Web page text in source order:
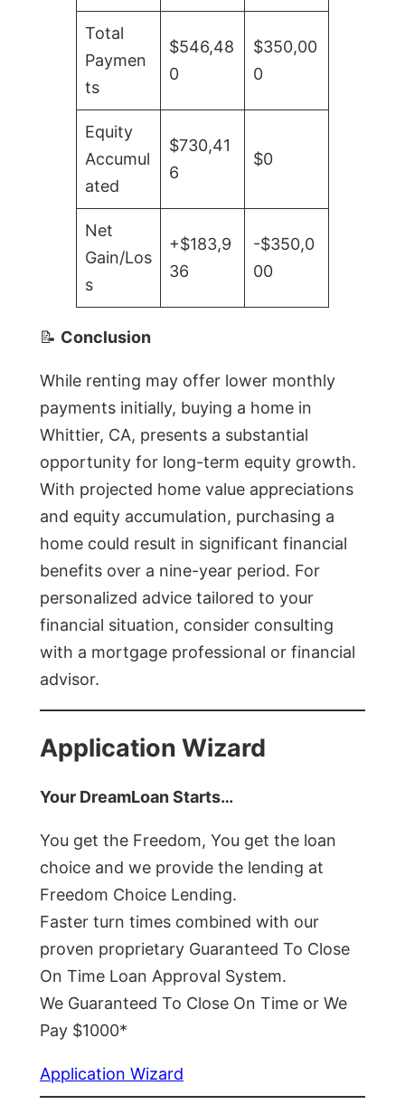
Total
Paymen
ts
$546,48
0
$350,00
0
Equity
Accumul
ated
$730,41
6
$0
Net
Gain/Los
s
+$183,9
36
-$350,0
00
📝 Conclusion
While renting may offer lower monthly
payments initially, buying a home in
Whittier, CA, presents a substantial
opportunity for long-term equity growth.
With projected home value appreciations
and equity accumulation, purchasing a
home could result in significant financial
benefits over a nine-year period. For
personalized advice tailored to your
financial situation, consider consulting
with a mortgage professional or financial
advisor.
Application Wizard
Your DreamLoan Starts…
You get the Freedom, You get the loan
choice and we provide the lending at
Freedom Choice Lending.
Faster turn times combined with our
proven proprietary Guaranteed To Close
On Time Loan Approval System.
We Guaranteed To Close On Time or We
Pay $1000*
Application Wizard